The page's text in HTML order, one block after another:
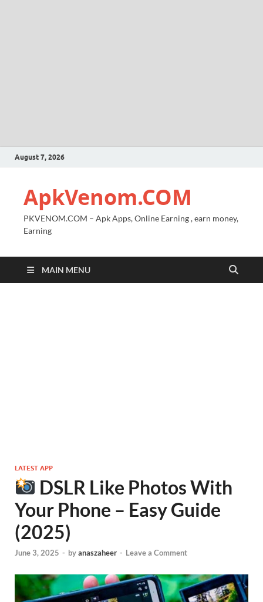
August 7, 2026
ApkVenom.COM
PKVENOM.COM – Apk Apps, Online Earning , earn money,
Earning
MAIN MENU
LATEST APP
DSLR Like Photos With
Your Phone – Easy Guide
(2025)
June 3, 2025 - byanaszaheer - Leave a Comment